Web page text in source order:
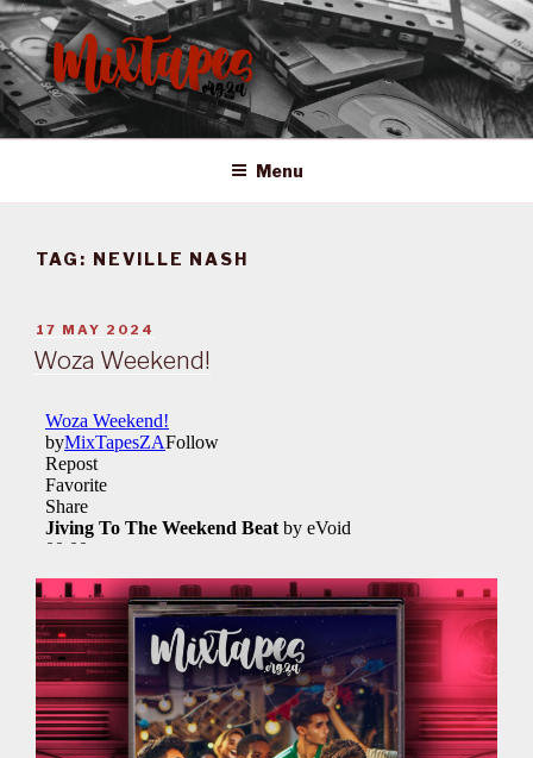
Skip
to
content
MIXTAPES ZA
Preserving South African Musical History
Menu
TAG: NEVILLE NASH
POSTED
ON
17 MAY 2024
Woza Weekend!